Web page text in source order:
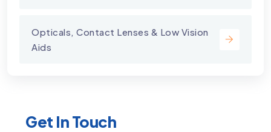
Opticals, Contact Lenses & Low Vision
Aids
Get In Touch